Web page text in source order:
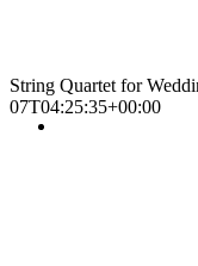
String Quartet for
07T04:25:35+00:00